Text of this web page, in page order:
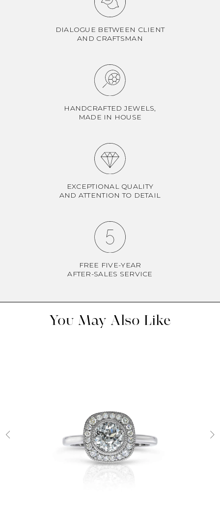
DIALOGUE BETWEEN CLIENT
AND CRAFTSMAN
HANDCRAFTED JEWELS,
MADE IN HOUSE
EXCEPTIONAL QUALITY
AND ATTENTION TO DETAIL
FREE FIVE-YEAR
AFTER-SALES SERVICE
You May Also Like